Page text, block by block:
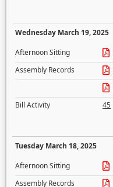
Wednesday March 19, 2025
Afternoon Sitting
Assembly Records
Bill Activity
45
Tuesday March 18, 2025
Afternoon Sitting
Assembly Records